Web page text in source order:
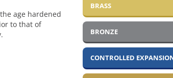
age hardened
to that of
BRASS
BRONZE
CONTROLLED